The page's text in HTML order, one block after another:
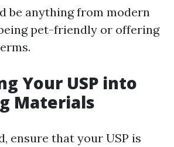
be anything from modern
pet-friendly or offering
Your USP into
Materials
ensure that your USP is